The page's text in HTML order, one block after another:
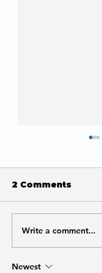
What URL
to Use for
2 Comments
Write a comment...
Newest